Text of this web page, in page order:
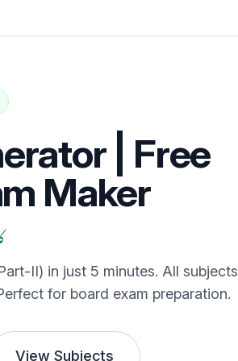
| Free
Maker
II) in just 5 minutes. All subjects
for board exam preparation.
View Subjects